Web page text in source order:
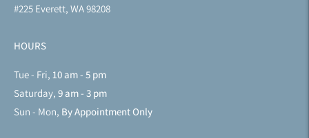
#225 Everett, WA 98208
HOURS
Tue - Fri, 10 am - 5 pm
Saturday, 9 am - 3 pm
Sun - Mon, By Appointment Only